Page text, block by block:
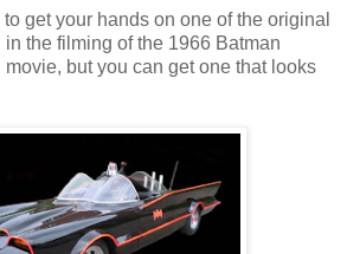
get your hands on one of the original
the filming of the 1966 Batman
but you can get one that looks